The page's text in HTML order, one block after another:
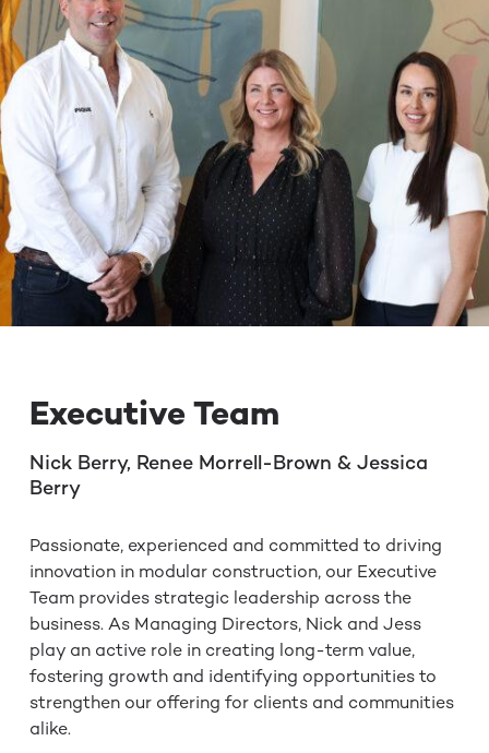
Executive Team
Nick Berry, Renee Morrell-Brown & Jessica
Berry
Passionate, experienced and committed to driving
innovation in modular construction, our Executive
Team provides strategic leadership across the
business. As Managing Directors, Nick and Jess
play an active role in creating long-term value,
fostering growth and identifying opportunities to
strengthen our offering for clients and communities
alike.